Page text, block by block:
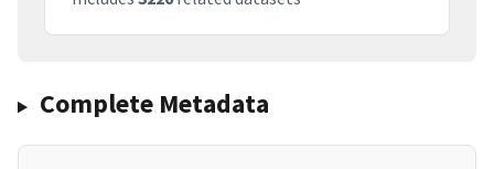
Complete Metadata